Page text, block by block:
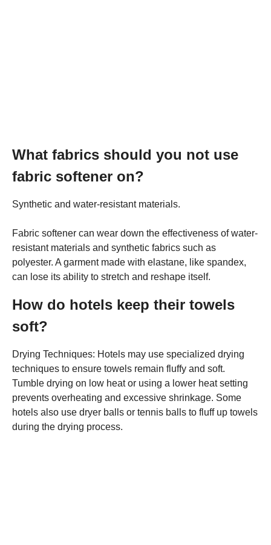
What fabrics should you not use
fabric softener on?
Synthetic and water-resistant materials.
Fabric softener can wear down the effectiveness of water-
resistant materials and synthetic fabrics such as
polyester. A garment made with elastane, like spandex,
can lose its ability to stretch and reshape itself.
How do hotels keep their towels
soft?
Drying Techniques: Hotels may use specialized drying
techniques to ensure towels remain fluffy and soft.
Tumble drying on low heat or using a lower heat setting
prevents overheating and excessive shrinkage. Some
hotels also use dryer balls or tennis balls to fluff up towels
during the drying process.